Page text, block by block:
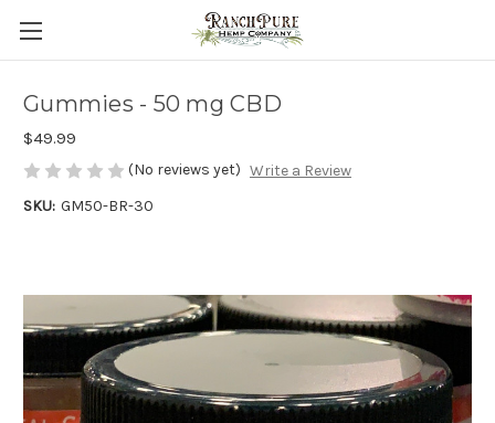
Gummies - 50 mg CBD
$49.99
(No reviews yet) Write a Review
SKU: GM50-BR-30